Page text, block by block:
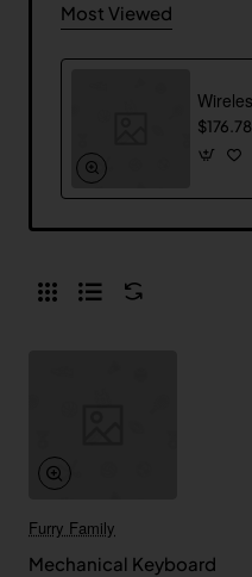
Most Viewed
$176.78
Furry Family
Mechanical Keyboard